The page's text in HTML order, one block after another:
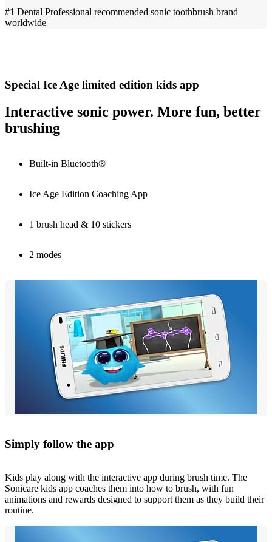
#1 Dental Professional recommended sonic toothbrush brand
worldwide
Special Ice Age limited edition kids app
Interactive sonic power. More fun, better
brushing
Built-in Bluetooth®
Ice Age Edition Coaching App
1 brush head & 10 stickers
2 modes
Simply follow the app
Kids play along with the interactive app during brush time. The
Sonicare kids app coaches them into how to brush, with fun
animations and rewards designed to support them as they build their
routine.